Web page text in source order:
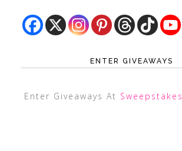
ENTER GIVEAWAYS
Enter Giveaways At